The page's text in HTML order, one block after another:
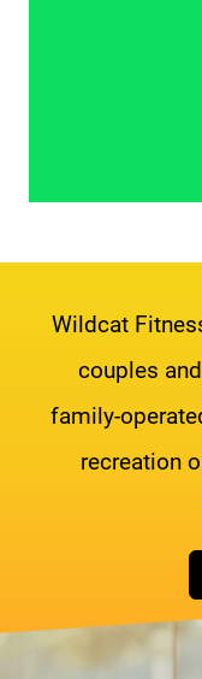
Wildcat
couples
family-
recreation